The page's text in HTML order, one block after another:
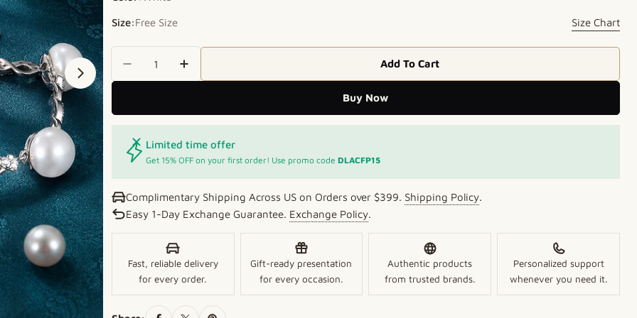
Open media 1 in modal
Open media 2 in
Size:Free Size Size Chart
Add To Cart
Buy Now
Limited time offer
Get 15% OFF on your first order! Use promo code DLACFP15
Complimentary Shipping Across US on Orders over $399. Shipping Policy.
Easy 1-Day Exchange Guarantee. Exchange Policy.
Fast, reliable delivery
for every order.
Gift-ready presentation
for every occasion.
Authentic products
from trusted brands.
Personalized support
whenever you need it.